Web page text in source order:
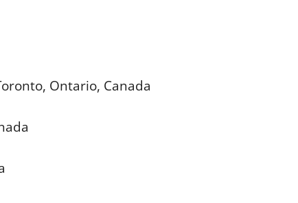
Ontario, Canada